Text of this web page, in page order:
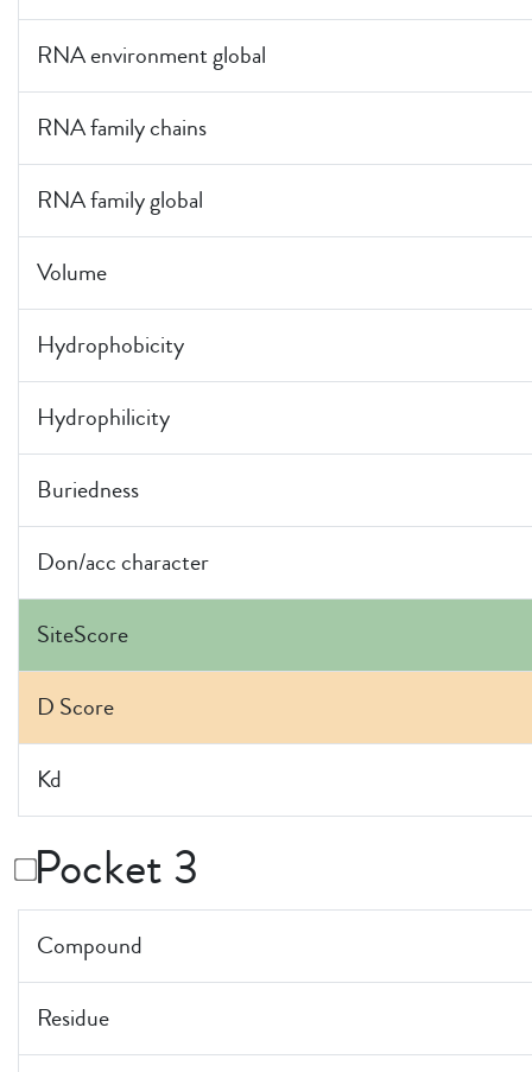
RNA environment global
RNA family chains
RNA family global
Volume
Hydrophobicity
Hydrophilicity
Buriedness
Don/acc character
SiteScore
D Score
Kd
Pocket 3
Compound
Residue